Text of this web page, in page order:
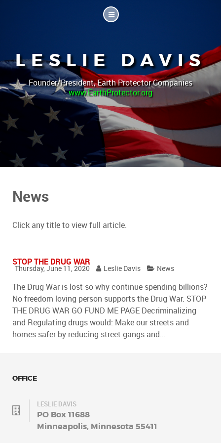
LESLIE DAVIS
Founder/President, Earth Protector Companies
www.EarthProtector.org
News
Click any title to view full article.
STOP THE DRUG WAR
Thursday, June 11, 2020 Leslie Davis News
The Drug War is lost so why continue spending billions?
No freedom loving person supports the Drug War. STOP
THE DRUG WAR GO FUND ME PAGE Decriminalizing
and Regulating drugs would: Make our streets and
homes safer by reducing street gangs and...
OFFICE
LESLIE DAVIS
PO Box 11688
Minneapolis, Minnesota 55411